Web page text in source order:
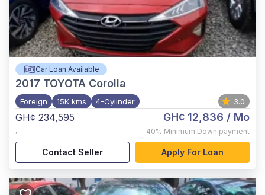
Car Loan Available
2017 TOYOTA Corolla
Foreign 15K kms 4-Cylinder 3.0
GH¢ 234,595
,
GH¢ 12,836 / Mo
40% Minimum Down payment
Contact Seller Apply For Loan